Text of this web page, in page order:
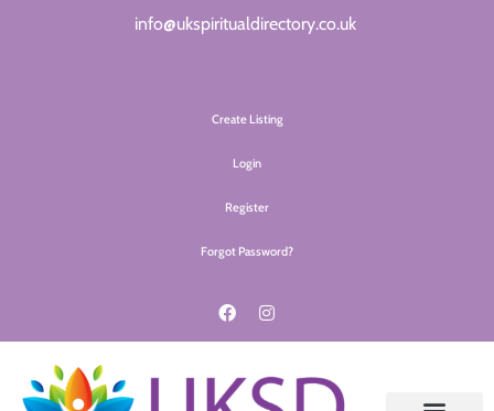
info@ukspiritualdirectory.co.uk
Create Listing
Login
Register
Forgot Password?